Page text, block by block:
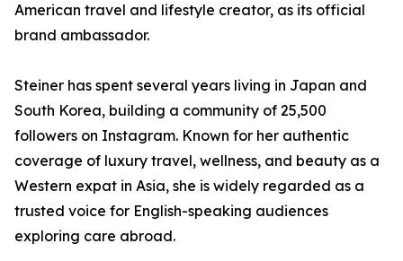
American travel and lifestyle creator, as its official
brand ambassador.
Steiner has spent several years living in Japan and
South Korea, building a community of 25,500
followers on Instagram. Known for her authentic
coverage of luxury travel, wellness, and beauty as a
Western expat in Asia, she is widely regarded as a
trusted voice for English-speaking audiences
exploring care abroad.